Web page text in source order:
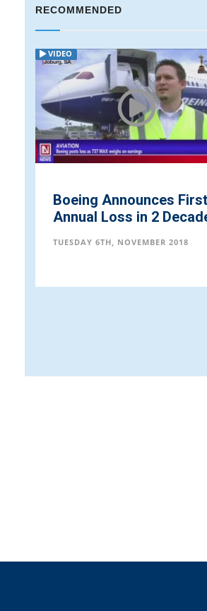
RECOMMENDED
VIDEO
Boeing Announces First
Annual Loss in 2
TUESDAY 6TH, NOVEMBER 2018